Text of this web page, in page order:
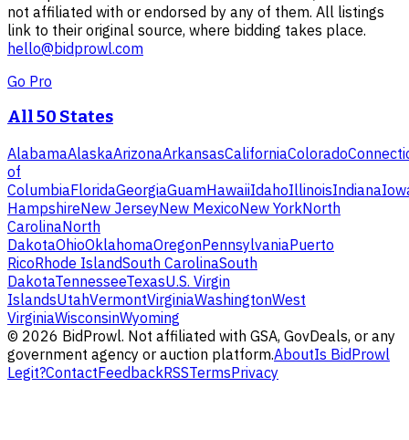
not affiliated with or endorsed by any of them. All listings
link to their original source, where bidding takes place.
hello@bidprowl.com
Go Pro
All 50 States
AlabamaAlaskaArizonaArkansasCaliforniaColorado
of
ColumbiaFloridaGeorgiaGuamHawaiiIdahoIllinoisIndiana
HampshireNew JerseyNew MexicoNew YorkNorth
CarolinaNorth
DakotaOhioOklahomaOregonPennsylvaniaPuerto
RicoRhode IslandSouth CarolinaSouth
DakotaTennesseeTexasU.S. Virgin
IslandsUtahVermontVirginiaWashingtonWest
VirginiaWisconsinWyoming
© 2026 BidProwl. Not affiliated with GSA, GovDeals, or any
government agency or auction platform.AboutIs BidProwl
Legit?ContactFeedbackRSSTermsPrivacy